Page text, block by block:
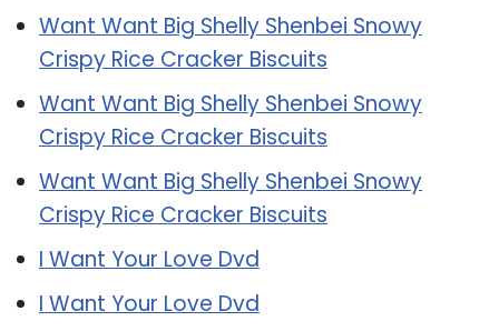
Want Want Big Shelly Shenbei Snowy
Crispy Rice Cracker Biscuits
Want Want Big Shelly Shenbei Snowy
Crispy Rice Cracker Biscuits
Want Want Big Shelly Shenbei Snowy
Crispy Rice Cracker Biscuits
I Want Your Love Dvd
I Want Your Love Dvd